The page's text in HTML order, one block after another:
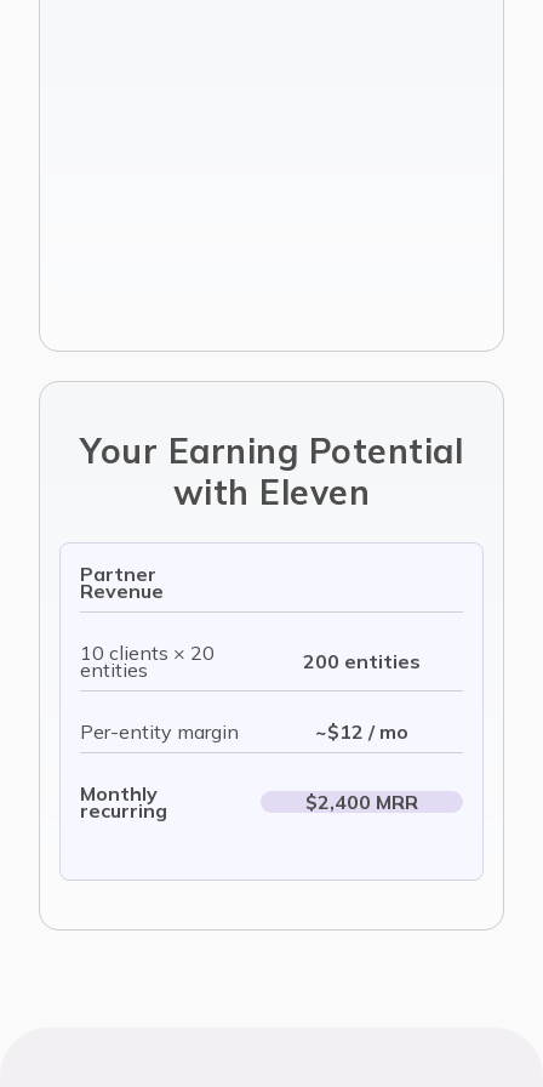
Get started
Your Earning Potential
with Eleven
Partner
Revenue
10 clients × 20
entities 200 entities
Per-entity margin ~$12 / mo
Monthly
recurring $2,400 MRR